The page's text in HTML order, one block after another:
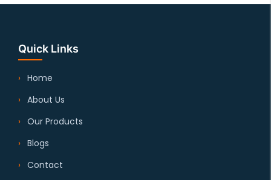
Quick Links
Home
About Us
Our Products
Blogs
Contact